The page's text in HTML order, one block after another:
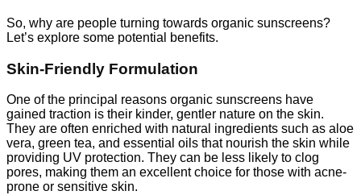
So, why are people turning towards organic sunscreens?
Let’s explore some potential benefits.
Skin-Friendly Formulation
One of the principal reasons organic sunscreens have
gained traction is their kinder, gentler nature on the skin.
They are often enriched with natural ingredients such as aloe
vera, green tea, and essential oils that nourish the skin while
providing UV protection. They can be less likely to clog
pores, making them an excellent choice for those with acne-
prone or sensitive skin.